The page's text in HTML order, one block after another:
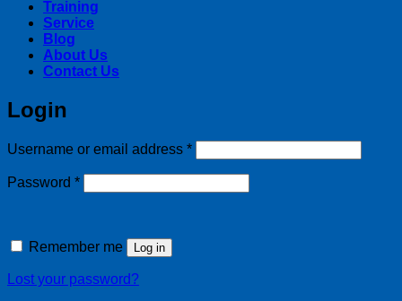
Training
Service
Blog
About Us
Contact Us
Login
Username or email address *Required
Password *Required
Remember me Log in
Lost your password?